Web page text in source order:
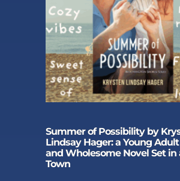
Summer of Possibility by
Lindsay Hager: a Young
and Wholesome Novel Set in
Town